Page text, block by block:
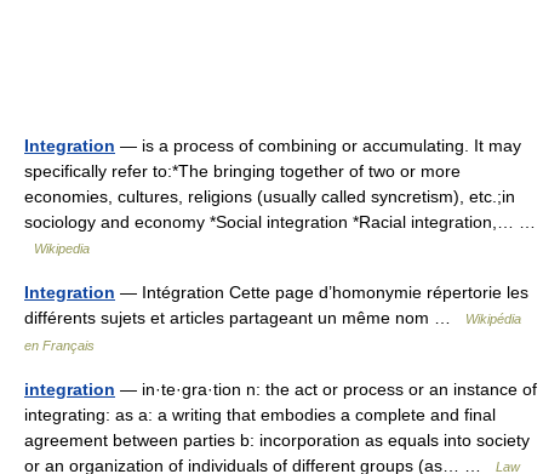
Integration — is a process of combining or accumulating. It may
specifically refer to:*The bringing together of two or more
economies, cultures, religions (usually called syncretism), etc.;in
sociology and economy *Social integration *Racial integration,… …
Wikipedia
Integration — Intégration Cette page d’homonymie répertorie les
différents sujets et articles partageant un même nom …
Wikipédia
en Français
integration — in·te·gra·tion n: the act or process or an instance of
integrating: as a: a writing that embodies a complete and final
agreement between parties b: incorporation as equals into society
or an organization of individuals of different groups (as… …
Law